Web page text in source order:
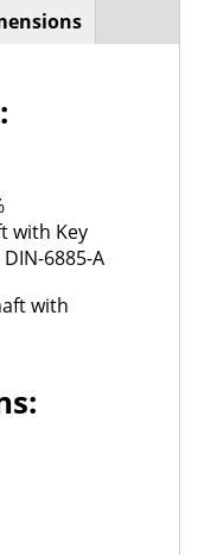
with Key
6885-A
with